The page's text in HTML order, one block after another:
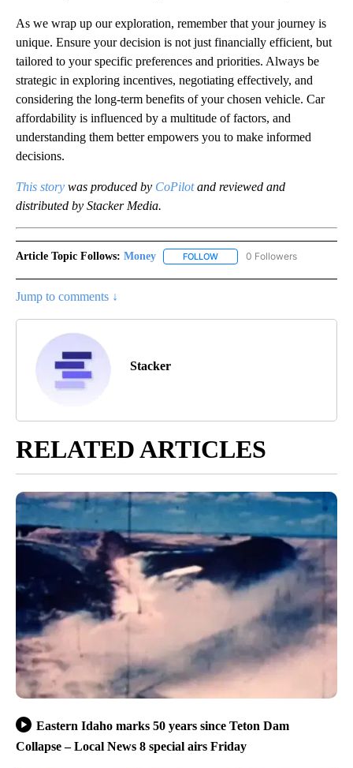
As we wrap up our exploration, remember that your journey is
unique. Ensure your decision is not just financially efficient, but
tailored to your specific preferences and priorities. Always be
strategic in exploring incentives, negotiating effectively, and
considering the long-term benefits of your chosen vehicle. Car
affordability is influenced by a multitude of factors, and
understanding them better empowers you to make informed
decisions.
This story was produced by CoPilotand reviewed and
distributed by Stacker Media.
Article Topic Follows: Money FOLLOW FOLLOW "MONEY" TO
0 Followers
Jump to comments ↓
Stacker
RELATED ARTICLES
Eastern Idaho marks 50 years since Teton Dam
Collapse – Local News 8 special airs Friday